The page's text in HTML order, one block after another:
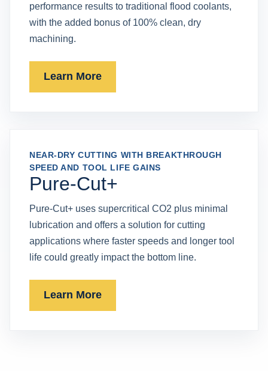
performance results to traditional flood coolants,
with the added bonus of 100% clean, dry
machining.
Learn More
NEAR-DRY CUTTING WITH BREAKTHROUGH
SPEED AND TOOL LIFE GAINS
Pure-Cut+
Pure-Cut+ uses supercritical CO2 plus minimal
lubrication and offers a solution for cutting
applications where faster speeds and longer tool
life could greatly impact the bottom line.
Learn More